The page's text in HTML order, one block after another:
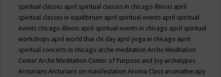
spiritual classes april spiritual classes in chicago illinois april
spiritual classes in equilibrium april spiritual events april spiritual
events chicago illinois april spiritual events in chicago april spiritual
workshops april world thai chi day april yoga in chicago aprit
spiritual concerts in chicago arche meditationArche Meditation
CenterArche Meditation Center of Purpose and Joy archetypes
ArcturiansArcturians on manifestationAroma Class aromatherapy